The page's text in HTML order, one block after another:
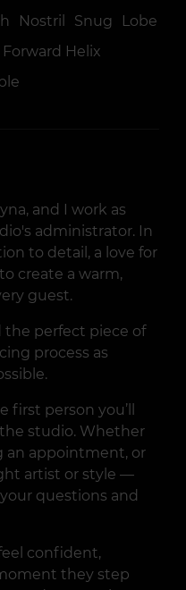
Nostril Snug
Lobe
Forward Helix
and I work as
administrator. In
to detail, a love for
create a warm,
guest.
the perfect piece of
process as
first person you’ll
studio. Whether
an appointment, or
artist or style —
questions and
confident,
they step